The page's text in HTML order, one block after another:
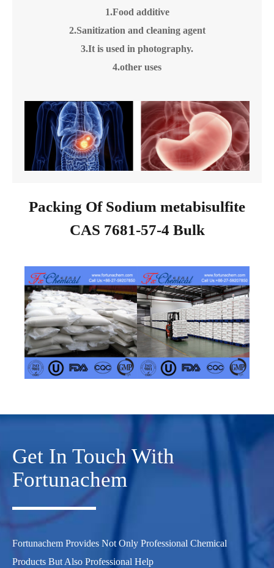
1.Food additive
2.Sanitization and cleaning agent
3.It is used in photography.
4.other uses
Packing Of Sodium metabisulfite
CAS 7681-57-4 Bulk
Get In Touch With
Fortunachem
Fortunachem Provides Not Only Professional Chemical
Products But Also Professional Help